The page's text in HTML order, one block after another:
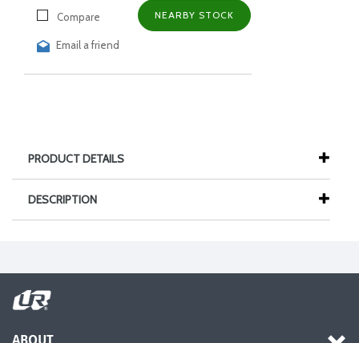
Compare
Email a friend
NEARBY STOCK
PRODUCT DETAILS
DESCRIPTION